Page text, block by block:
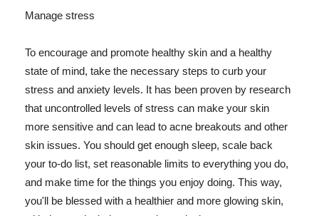
Manage stress
To encourage and promote healthy skin and a healthy
state of mind, take the necessary steps to curb your
stress and anxiety levels. It has been proven by research
that uncontrolled levels of stress can make your skin
more sensitive and can lead to acne breakouts and other
skin issues. You should get enough sleep, scale back
your to-do list, set reasonable limits to everything you do,
and make time for the things you enjoy doing. This way,
you'll be blessed with a healthier and more glowing skin,